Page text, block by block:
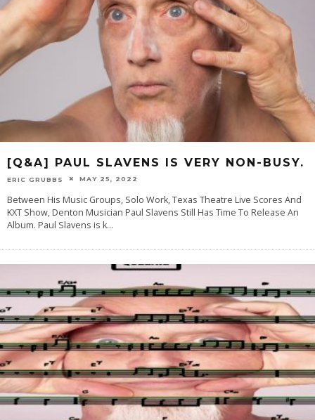
[Q&A] PAUL SLAVENS IS VERY NON-BUSY.
ERIC GRUBBS MAY 25, 2022
Between His Music Groups, Solo Work, Texas Theatre Live Scores And
KXT Show, Denton Musician Paul Slavens Still Has Time To Release An
Album. Paul Slavens is k...